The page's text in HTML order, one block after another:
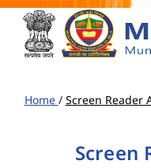
Home / Screen Reader
Screen